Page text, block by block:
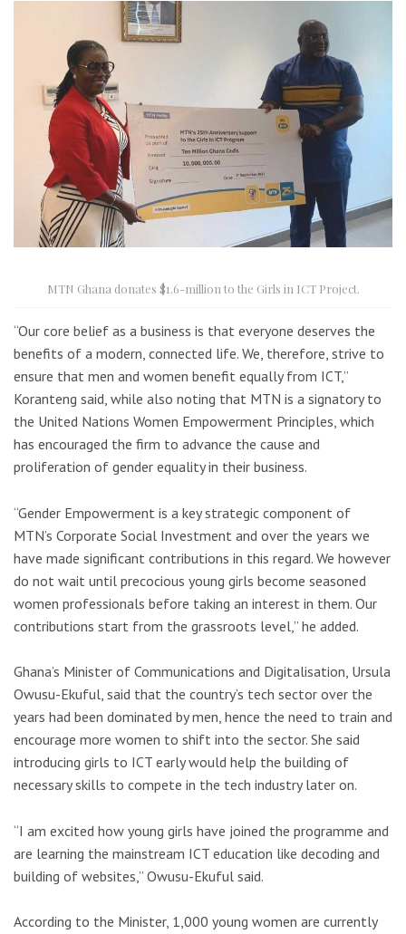
MTN Ghana donates $1.6-million to the Girls in ICT Project.
“Our core belief as a business is that everyone deserves the
benefits of a modern, connected life. We, therefore, strive to
ensure that men and women benefit equally from ICT,”
Koranteng said, while also noting that MTN is a signatory to
the United Nations Women Empowerment Principles, which
has encouraged the firm to advance the cause and
proliferation of gender equality in their business.
“Gender Empowerment is a key strategic component of
MTN’s Corporate Social Investment and over the years we
have made significant contributions in this regard. We however
do not wait until precocious young girls become seasoned
women professionals before taking an interest in them. Our
contributions start from the grassroots level,” he added.
Ghana’s Minister of Communications and Digitalisation, Ursula
Owusu-Ekuful, said that the country’s tech sector over the
years had been dominated by men, hence the need to train and
encourage more women to shift into the sector. She said
introducing girls to ICT early would help the building of
necessary skills to compete in the tech industry later on.
“I am excited how young girls have joined the programme and
are learning the mainstream ICT education like decoding and
building of websites,” Owusu-Ekuful said.
According to the Minister, 1,000 young women are currently